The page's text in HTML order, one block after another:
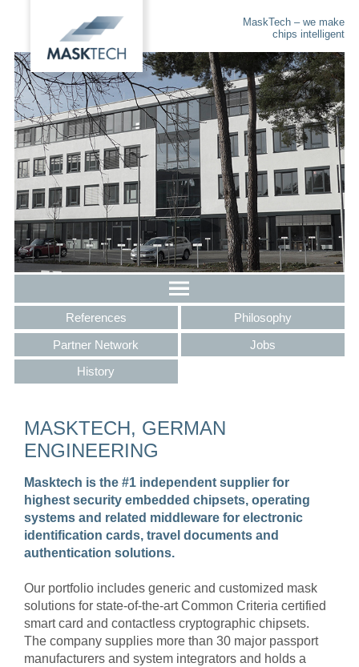
MaskTech – we make
chips intelligent
References
Philosophy
Partner Network
Jobs
History
MASKTECH, GERMAN
ENGINEERING
Masktech is the #1 independent supplier for
highest security embedded chipsets, operating
systems and related middleware for electronic
identification cards, travel documents and
authentication solutions.
Our portfolio includes generic and customized mask
solutions for state-of-the-art Common Criteria certified
smart card and contactless cryptographic chipsets.
The company supplies more than 30 major passport
manufacturers and system integrators and holds a